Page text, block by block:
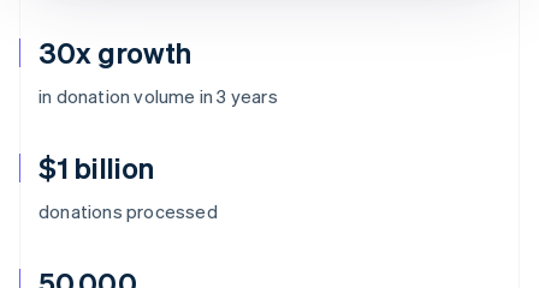
30x growth
in donation volume in 3 years
$1 billion
donations processed